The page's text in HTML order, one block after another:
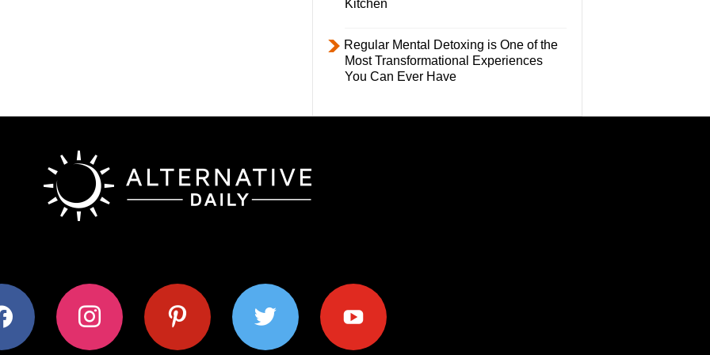
Kitchen
Regular Mental Detoxing is One of the
Most Transformational Experiences
You Can Ever Have
instagram pinterest twitter youtube